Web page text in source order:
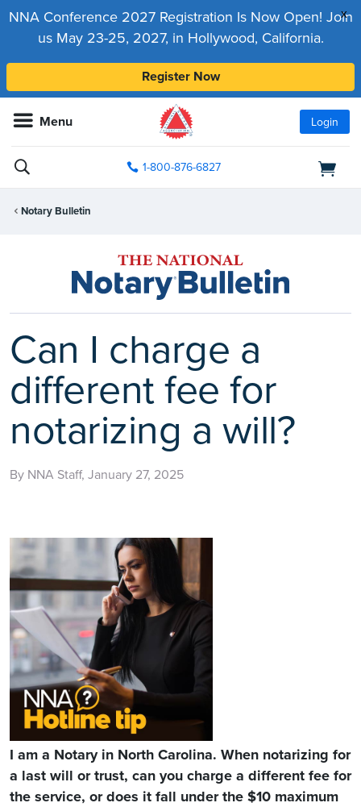
x
NNA Conference 2027 Registration Is Now Open! Join
us May 23-25, 2027, in Hollywood, California.
Register Now
Menu Login
1-800-876-6827
Notary Bulletin
Can I charge a
different fee for
notarizing a will?
By NNA Staff, January 27, 2025
I am a Notary in North Carolina. When notarizing for
a last will or trust, can you charge a different fee for
the service, or does it fall under the $10 maximum